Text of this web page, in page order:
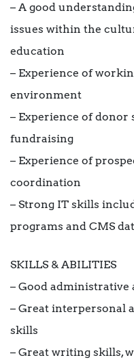
– A good
issues within the
education
– Experience of
environment
– Experience of
fundraising
– Experience of
coordination
– Strong IT skills
programs and CMS
SKILLS & ABILITIES
– Good
– Great interpersonal
skills
– Great writing skills,